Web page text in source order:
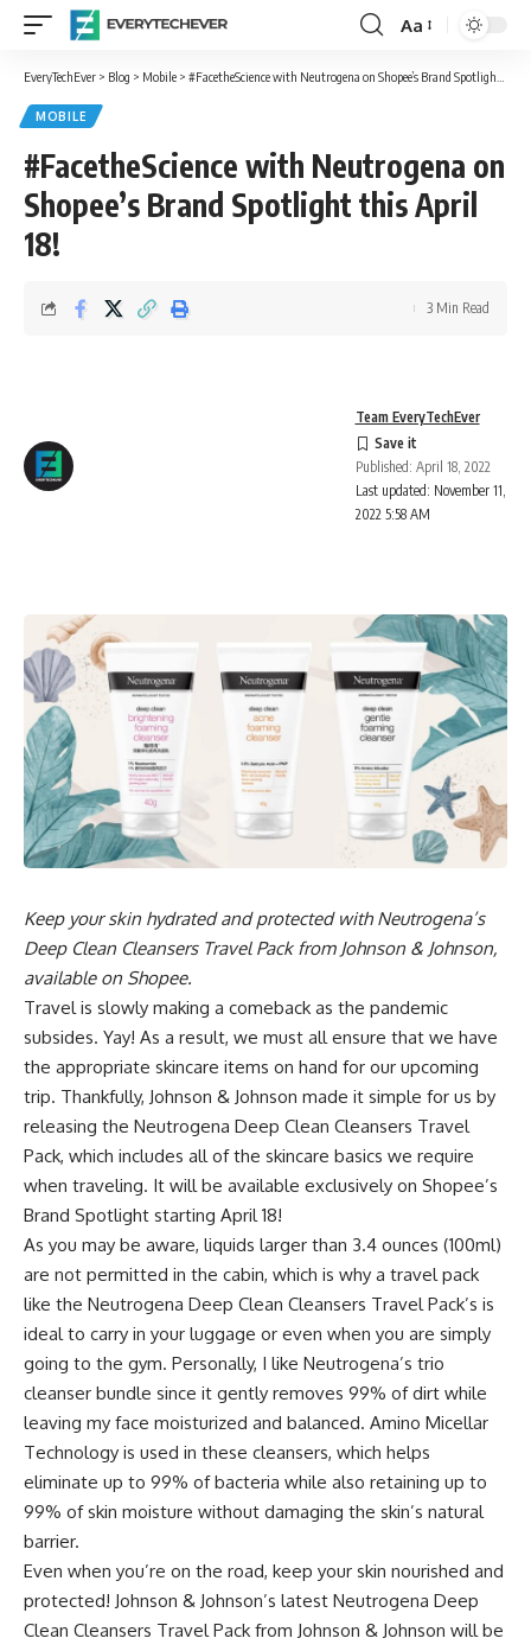
Font
Resizer
Aa
EveryTechEver > Blog > Mobile > #FacetheScience with Neutrogena on Shopee’s Brand Spotlight this April 18!
MOBILE
#FacetheScience with Neutrogena on
Shopee’s Brand Spotlight this April
18!
Last updated: November 11,
2022 5:58 AM
Team EveryTechEver
Published: April 18, 2022
3 Min Read
Keep your skin hydrated and protected with Neutrogena’s
Deep Clean Cleansers Travel Pack from Johnson & Johnson,
available on Shopee.
Travel is slowly making a comeback as the pandemic
subsides. Yay! As a result, we must all ensure that we have
the appropriate skincare items on hand for our upcoming
trip. Thankfully, Johnson & Johnson made it simple for us by
releasing the Neutrogena Deep Clean Cleansers Travel
Pack, which includes all of the skincare basics we require
when traveling. It will be available exclusively on Shopee’s
Brand Spotlight starting April 18!
As you may be aware, liquids larger than 3.4 ounces (100ml)
are not permitted in the cabin, which is why a travel pack
like the Neutrogena Deep Clean Cleansers Travel Pack’s is
ideal to carry in your luggage or even when you are simply
going to the gym. Personally, I like Neutrogena’s trio
cleanser bundle since it gently removes 99% of dirt while
leaving my face moisturized and balanced. Amino Micellar
Technology is used in these cleansers, which helps
eliminate up to 99% of bacteria while also retaining up to
99% of skin moisture without damaging the skin’s natural
barrier.
Even when you’re on the road, keep your skin nourished and
protected! Johnson & Johnson’s latest Neutrogena Deep
Clean Cleansers Travel Pack from Johnson & Johnson will be